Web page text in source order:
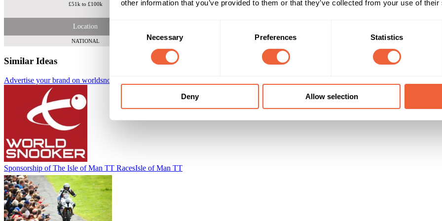
other information that you’ve provided to them or that they’ve collected from your use of
Selection
Necessary Preferences Statistics
Deny Allow selection
£51k to £100k A 10 spot package delivers a total of 15 ABC1 male tvr's
35 - 44
AB
Location
NATIONAL Until 01 May 09 BUILD AWARENESS
Similar Ideas
Advertise your brand on worldsnooker.com
Sponsorship of The Isle of Man TT RacesIsle of Man TT